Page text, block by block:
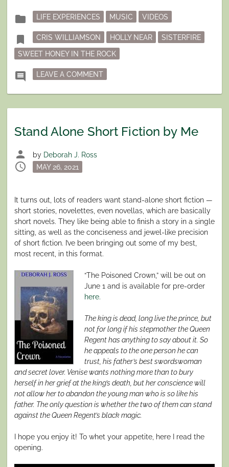
folder
Posted
in
LIFE EXPERIENCES MUSIC VIDEOS
bookmark Tagged
CRIS WILLIAMSON HOLLY NEAR
SISTERFIRE
SWEET HONEY IN THE ROCK
comment LEAVE A COMMENTON “THE CHANGER AND THE
Stand Alone Short Fiction by Me
person by Deborah J. Ross
schedule
Posted
MAY 26, 2021
It turns out, lots of readers want stand-alone short fiction —
short stories, novelettes, even novellas, which are basically
short novels. They like being able to finish a story in a single
sitting, as well as the conciseness and jewel-like precision
of short fiction. I’ve been bringing out some of my best,
most recent, in this format.
“The Poisoned Crown,” will be out on
June 1 and is available for pre-order
here.
The king is dead, long live the prince, but
not for long if his stepmother the Queen
Regent has anything to say about it. So
he appeals to the one person he can
trust, his father’s best swordswoman
and secret lover. Venise wants nothing more than to bury
herself in her grief at the king’s death, but her conscience will
not allow her to abandon the young man who is so like his
father. The only question is whether the two of them can stand
against the Queen Regent’s black magic.
I hope you enjoy it! To whet your appetite, here I read the
opening.